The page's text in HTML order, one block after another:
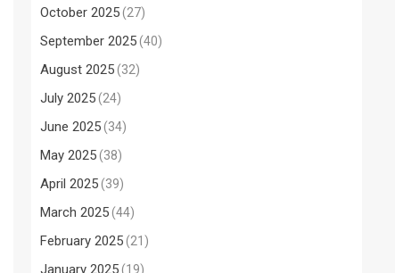
October 2025(27)
September 2025(40)
August 2025(32)
July 2025(24)
June 2025(34)
May 2025(38)
April 2025(39)
March 2025(44)
February 2025(21)
January 2025(19)